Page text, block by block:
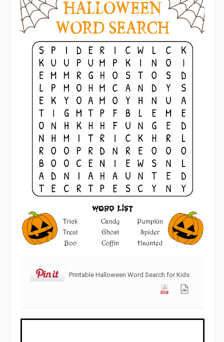
Printable Halloween Word Search for Kids